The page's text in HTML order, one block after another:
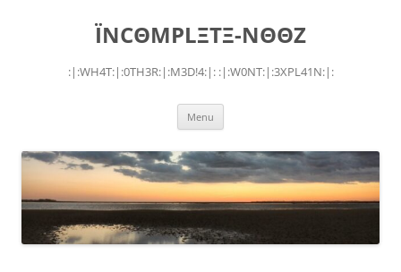
ÏNCΘMPLΞTΞ-NΘΘZ
:|:WH4T:|:0TH3R:|:M3D!4:|: :|:W0NT:|:3XPL41N:|:
Menu